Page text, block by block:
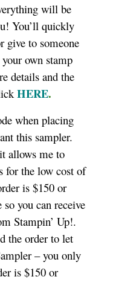
will be
You’ll quickly
give to someone
own stamp
details and the
HERE.
when placing
this sampler.
allows me to
for the low cost of
is $150 or
you can receive
Stampin’ Up!.
the order to let
– you only
is $150 or